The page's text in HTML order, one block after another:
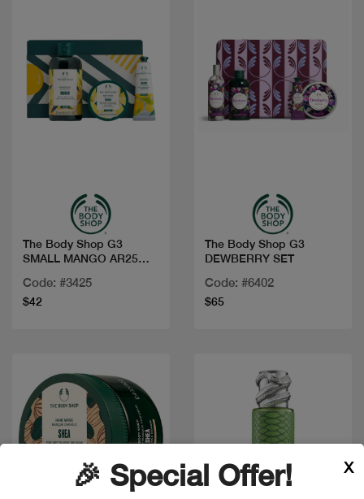
The Body Shop G3
SMALL MANGO AR25
Code: #3425
$42
The Body Shop G3
DEWBERRY SET
Code: #6402
$65
🎉 Special Offer! X